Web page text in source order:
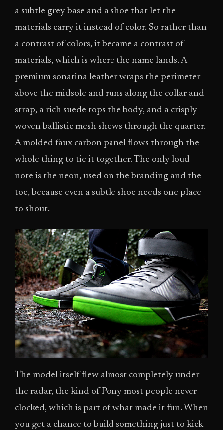
a subtle grey base and a shoe that let the
materials carry it instead of color. So rather than
a contrast of colors, it became a contrast of
materials, which is where the name lands. A
premium sonatina leather wraps the perimeter
above the midsole and runs along the collar and
strap, a rich suede tops the body, and a crisply
woven ballistic mesh shows through the quarter.
A molded faux carbon panel flows through the
whole thing to tie it together. The only loud
note is the neon, used on the branding and the
toe, because even a subtle shoe needs one place
to shout.
The model itself flew almost completely under
the radar, the kind of Pony most people never
clocked, which is part of what made it fun. When
you get a chance to build something just to kick